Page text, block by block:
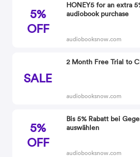
5%
OFF
HONEY5 for an extra
audiobook purchase
audiobooksnow.com
SALE
2 Month Free Trial to
audiobooksnow.com
5%
OFF
Bis 5% Rabatt bei
auswählen
audiobooksnow.com